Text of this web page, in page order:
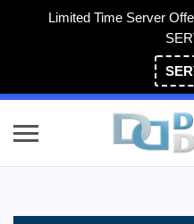
Limited Time Server